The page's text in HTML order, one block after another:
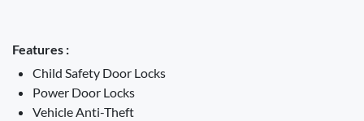
Features :
Child Safety Door Locks
Power Door Locks
Vehicle Anti-Theft